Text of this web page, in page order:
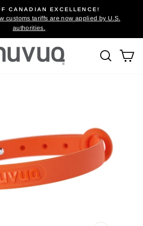
Pause
CANADIAN EXCELLENCE!
customs tariffs are now applied by U.S.
authorities.